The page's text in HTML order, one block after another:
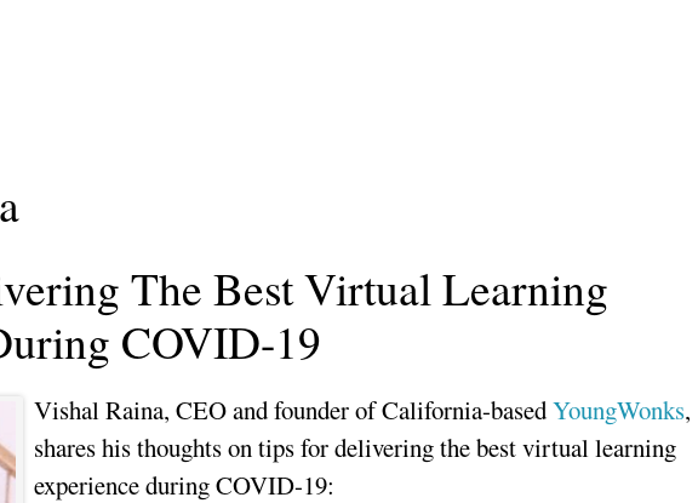
The Best Virtual Learning
COVID-19
Vishal Raina, CEO and founder of California-basedYoungWonks,
shares his thoughts on tips for delivering the best virtual learning
experience during COVID-19: